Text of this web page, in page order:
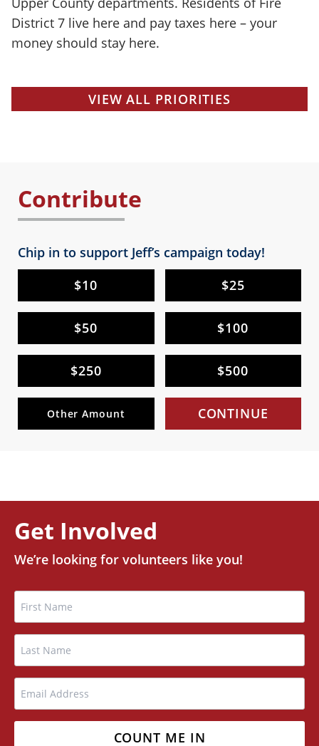
District 7 live here and pay taxes here – your
money should stay here.
VIEW ALL PRIORITIES
Contribute
Chip in to support Jeff’s campaign today!
$10
$25
$50 $100
$250 $500
Other Amount CONTINUE
Get Involved
We’re looking for volunteers like you!
FIRST
LAST